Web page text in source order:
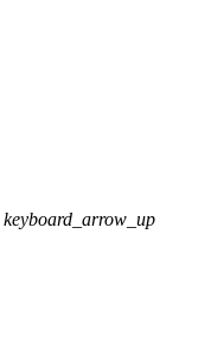
keyboard_arrow_up